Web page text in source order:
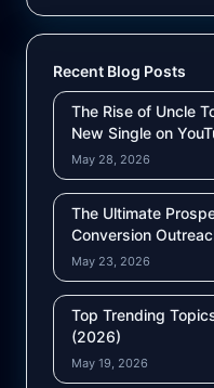
Recent Blog Posts
The Rise of Uncle
New Single on
May 28, 2026
The Ultimate
Conversion
May 23, 2026
Top Trending
(2026)
May 19, 2026